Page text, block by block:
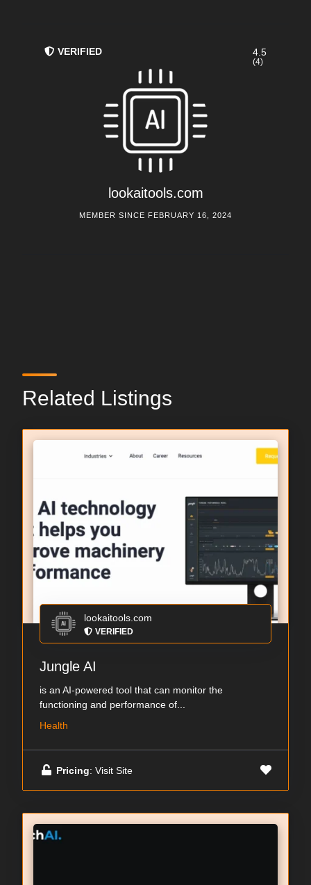
VERIFIED
lookaitools.com
4.5
(4)
MEMBER SINCE FEBRUARY 16, 2024
Related Listings
lookaitools.com
VERIFIED
Jungle AI
is an AI-powered tool that can monitor the
functioning and performance of...
Health
Pricing: Visit Site